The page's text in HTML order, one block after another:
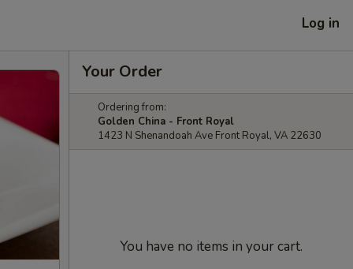
Log in
Your Order
Ordering from:
Golden China - Front Royal
1423 N Shenandoah Ave Front Royal, VA 22630
You have no items in your cart.